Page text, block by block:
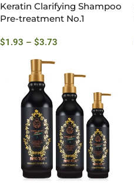
Keratin Clarifying Shampoo
Pre-treatment No.1
$1.93 – $3.73